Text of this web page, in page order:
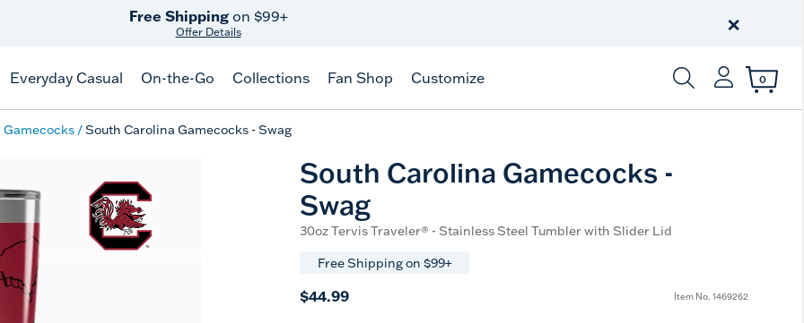
Free Shippingon $99+
Offer Details
250 Years
×
Everyday Casual On-the-Go Collections Fan Shop Customize
Enter Keyword or
0
South Carolina Gamecocks - Swag
South Carolina Gamecocks -
Swag
30oz Tervis Traveler® - Stainless Steel Tumbler with Slider Lid
Free Shipping on $99+
$44.99 Item No. 1469262